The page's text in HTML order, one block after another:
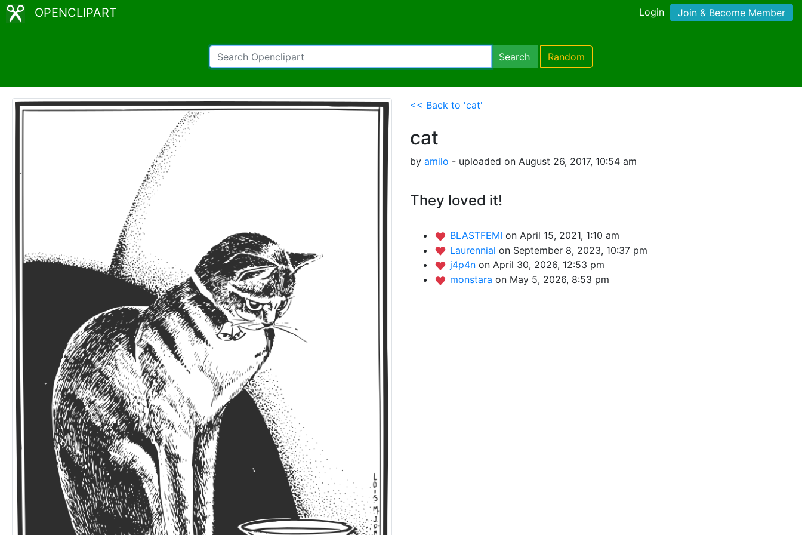
OPENCLIPART Login Join & Become Member
Search Random
<< Back to 'cat'
cat
by amilo - uploaded on August 26, 2017, 10:54 am
They loved it!
BLASTFEMI on April 15, 2021, 1:10 am
Laurennial on September 8, 2023, 10:37 pm
j4p4n on April 30, 2026, 12:53 pm
monstara on May 5, 2026, 8:53 pm